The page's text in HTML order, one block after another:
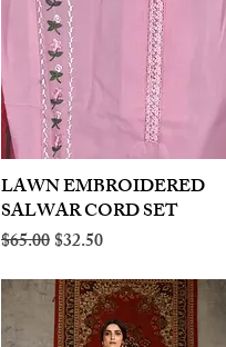
Quick View
LAWN EMBROIDERED
SALWAR CORD SET
Regular Price
$65.00Sale Price
$32.50